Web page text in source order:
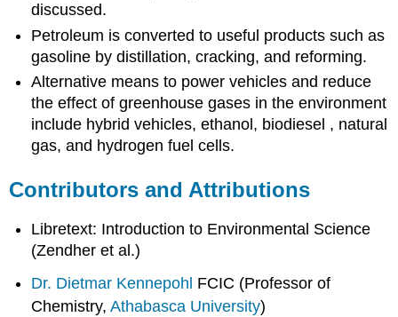
discussed.
Petroleum is converted to useful products such as
gasoline by distillation, cracking, and reforming.
Alternative means to power vehicles and reduce
the effect of greenhouse gases in the environment
include hybrid vehicles, ethanol, biodiesel , natural
gas, and hydrogen fuel cells.
Contributors and Attributions
Libretext: Introduction to Environmental Science
(Zendher et al.)
Dr. Dietmar Kennepohl FCIC (Professor of
Chemistry,Athabasca University)